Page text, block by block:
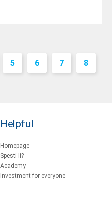
5 6 7 8
Helpful
Homepage
Spesti li?
Academy
Investment for everyone